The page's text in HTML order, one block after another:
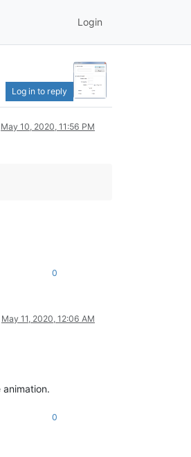
Login
Log in to reply
May 10, 2020, 11:56 PM
0
May 11, 2020, 12:06 AM
0